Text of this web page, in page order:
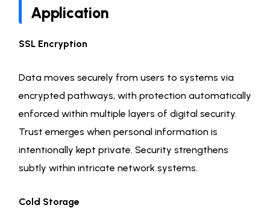
Application
SSL Encryption
Data moves securely from users to systems via
encrypted pathways, with protection automatically
enforced within multiple layers of digital security.
Trust emerges when personal information is
intentionally kept private. Security strengthens
subtly within intricate network systems.
Cold Storage